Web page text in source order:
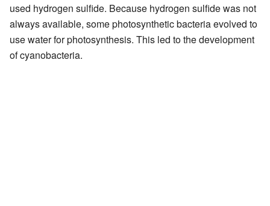
used hydrogen sulfide. Because hydrogen sulfide was not
always available, some photosynthetic bacteria evolved to
use water for photosynthesis. This led to the development
of cyanobacteria.